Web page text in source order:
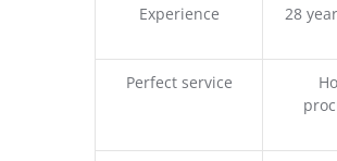
Experience
28
Perfect service